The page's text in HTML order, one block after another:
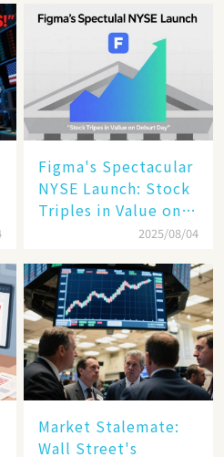
Figma's Spectacular
NYSE Launch: Stock
Triples in Value on
2025/08/04
Market Stalemate:
Wall Street's